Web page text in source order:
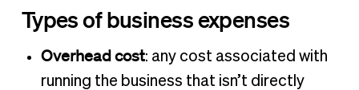
Types of business expenses
Overhead cost: any cost associated with
running the business that isn’t directly